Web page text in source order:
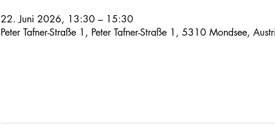
22. Juni 2026, 13:30 – 15:30
Peter Tafner-Straße 1, Peter Tafner-Straße 1, 5310 Mondsee,